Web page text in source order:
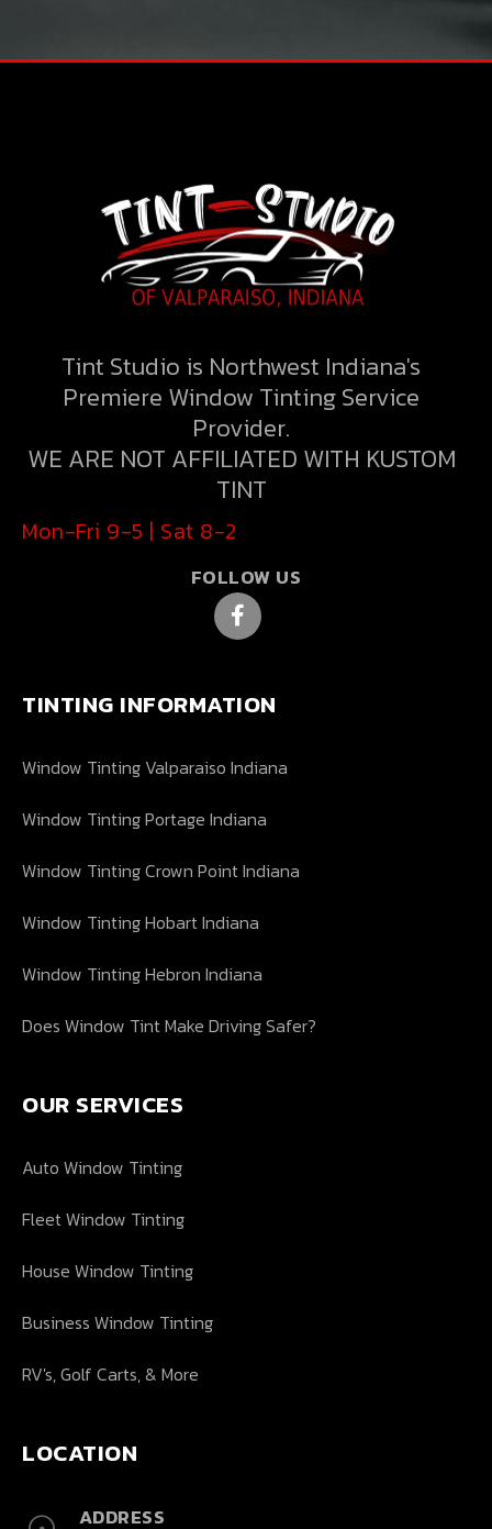
EXPERTISE, LIQUID.
GYM
VIEW PORTFOLIO
Tint Studio is Northwest Indiana's
Premiere Window Tinting Service
Provider.
WE ARE NOT AFFILIATED WITH KUSTOM
TINT
Mon-Fri 9-5 | Sat 8-2
FOLLOW US
TINTING INFORMATION
Window Tinting Valparaiso Indiana
Window Tinting Portage Indiana
Window Tinting Crown Point Indiana
Window Tinting Hobart Indiana
Window Tinting Hebron Indiana
Does Window Tint Make Driving Safer?
OUR SERVICES
Auto Window Tinting
Fleet Window Tinting
House Window Tinting
Business Window Tinting
RV's, Golf Carts, & More
LOCATION
ADDRESS